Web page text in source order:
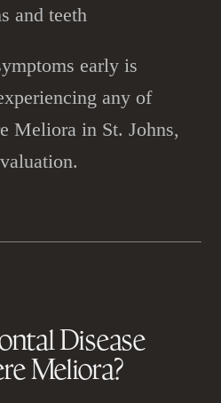
and teeth
early is
any of
Meliora in St. Johns,
Disease
Meliora?